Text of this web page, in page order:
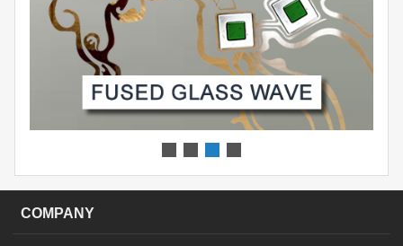
COMPANY